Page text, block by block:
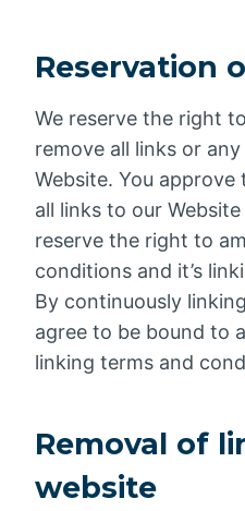
Reservation
We reserve the right
remove all links or
Website. You
all links to our
reserve the right to
conditions and it’s
By continuously
agree to be bound to
linking terms and
Removal of
website